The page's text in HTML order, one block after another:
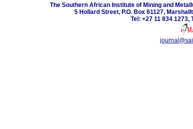
The Southern African Institute of Mining and
5 Hollard Street, P.O. Box 61127,
Tel: +27 11 834 1273,